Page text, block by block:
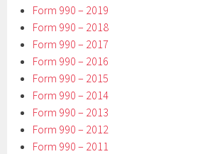
Form 990 – 2019
Form 990 – 2018
Form 990 – 2017
Form 990 – 2016
Form 990 – 2015
Form 990 – 2014
Form 990 – 2013
Form 990 – 2012
Form 990 – 2011